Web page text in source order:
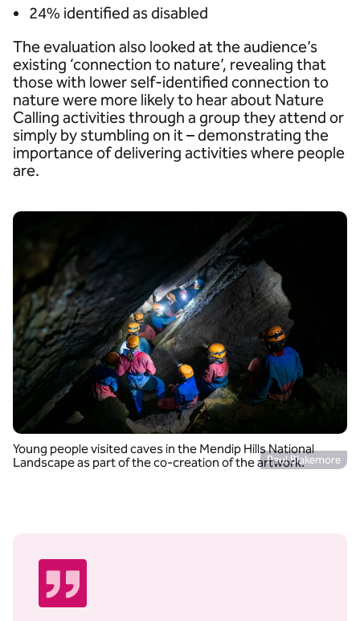
24% identified as disabled
The evaluation also looked at the audience’s
existing ‘connection to nature’, revealing that
those with lower self-identified connection to
nature were more likely to hear about Nature
Calling activities through a group they attend or
simply by stumbling on it – demonstrating the
importance of delivering activities where people
are.
Paul Blakemore
Young people visited caves in the Mendip Hills National
Landscape as part of the co-creation of the artwork.